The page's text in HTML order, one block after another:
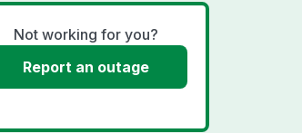
Not working for you?
Report an outage